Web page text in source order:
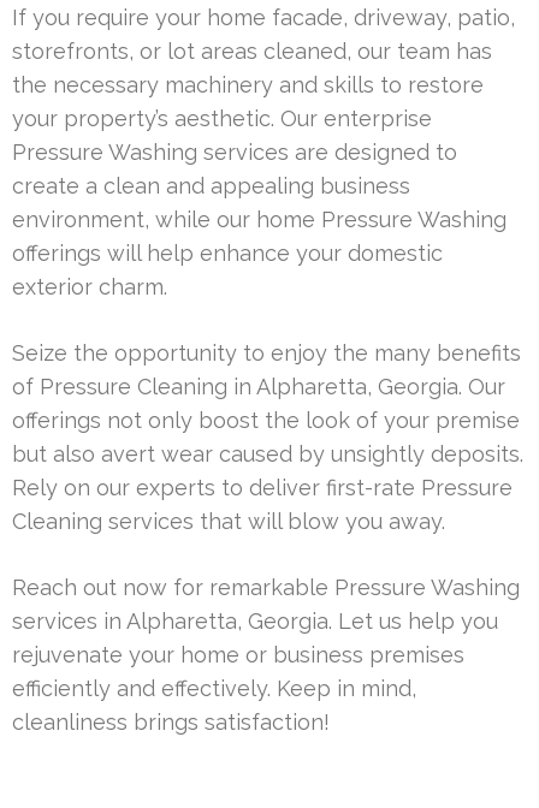
If you require your home facade, driveway, patio,
storefronts, or lot areas cleaned, our team has
the necessary machinery and skills to restore
your property’s aesthetic. Our enterprise
Pressure Washing services are designed to
create a clean and appealing business
environment, while our home Pressure Washing
offerings will help enhance your domestic
exterior charm.
Seize the opportunity to enjoy the many benefits
of Pressure Cleaning in Alpharetta, Georgia. Our
offerings not only boost the look of your premise
but also avert wear caused by unsightly deposits.
Rely on our experts to deliver first-rate Pressure
Cleaning services that will blow you away.
Reach out now for remarkable Pressure Washing
services in Alpharetta, Georgia. Let us help you
rejuvenate your home or business premises
efficiently and effectively. Keep in mind,
cleanliness brings satisfaction!